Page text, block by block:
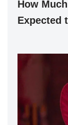
How
Expected